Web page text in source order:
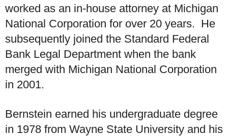
worked as an in-house attorney at Michigan
National Corporation for over 20 years. He
subsequently joined the Standard Federal
Bank Legal Department when the bank
merged with Michigan National Corporation
in 2001.
Bernstein earned his undergraduate degree
in 1978 from Wayne State University and his